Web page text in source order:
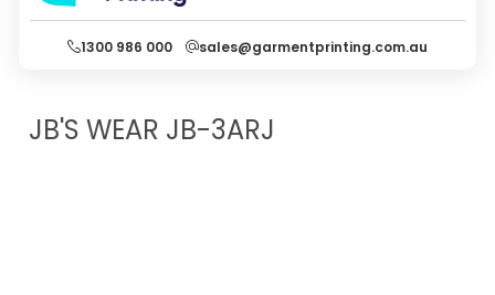
1300 986 000 sales@garmentprinting.com.au
JB'S WEAR JB-3ARJ